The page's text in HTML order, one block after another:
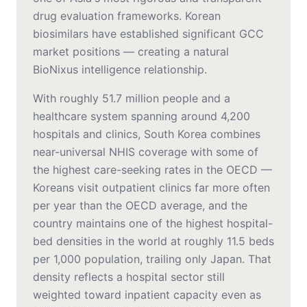
drug evaluation frameworks. Korean
biosimilars have established significant GCC
market positions — creating a natural
BioNixus intelligence relationship.
With roughly 51.7 million people and a
healthcare system spanning around 4,200
hospitals and clinics, South Korea combines
near-universal NHIS coverage with some of
the highest care-seeking rates in the OECD —
Koreans visit outpatient clinics far more often
per year than the OECD average, and the
country maintains one of the highest hospital-
bed densities in the world at roughly 11.5 beds
per 1,000 population, trailing only Japan. That
density reflects a hospital sector still
weighted toward inpatient capacity even as